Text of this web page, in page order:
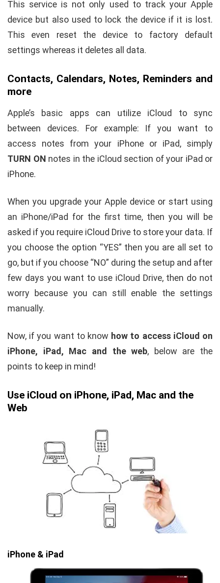
This service is not only used to track your Apple
device but also used to lock the device if it is lost.
This even reset the device to factory default
settings whereas it deletes all data.
Contacts, Calendars, Notes, Reminders and
more
Apple’s basic apps can utilize iCloud to sync
between devices. For example: If you want to
access notes from your iPhone or iPad, simply
TURN ON notes in the iCloud section of your iPad or
iPhone.
When you upgrade your Apple device or start using
an iPhone/iPad for the first time, then you will be
asked if you require iCloud Drive to store your data. If
you choose the option “YES” then you are all set to
go, but if you choose “NO” during the setup and after
few days you want to use iCloud Drive, then do not
worry because you can still enable the settings
manually.
Now, if you want to know how to access iCloud on
iPhone, iPad, Mac and the web, below are the
points to keep in mind!
Use iCloud on iPhone, iPad, Mac and the
Web
iPhone & iPad